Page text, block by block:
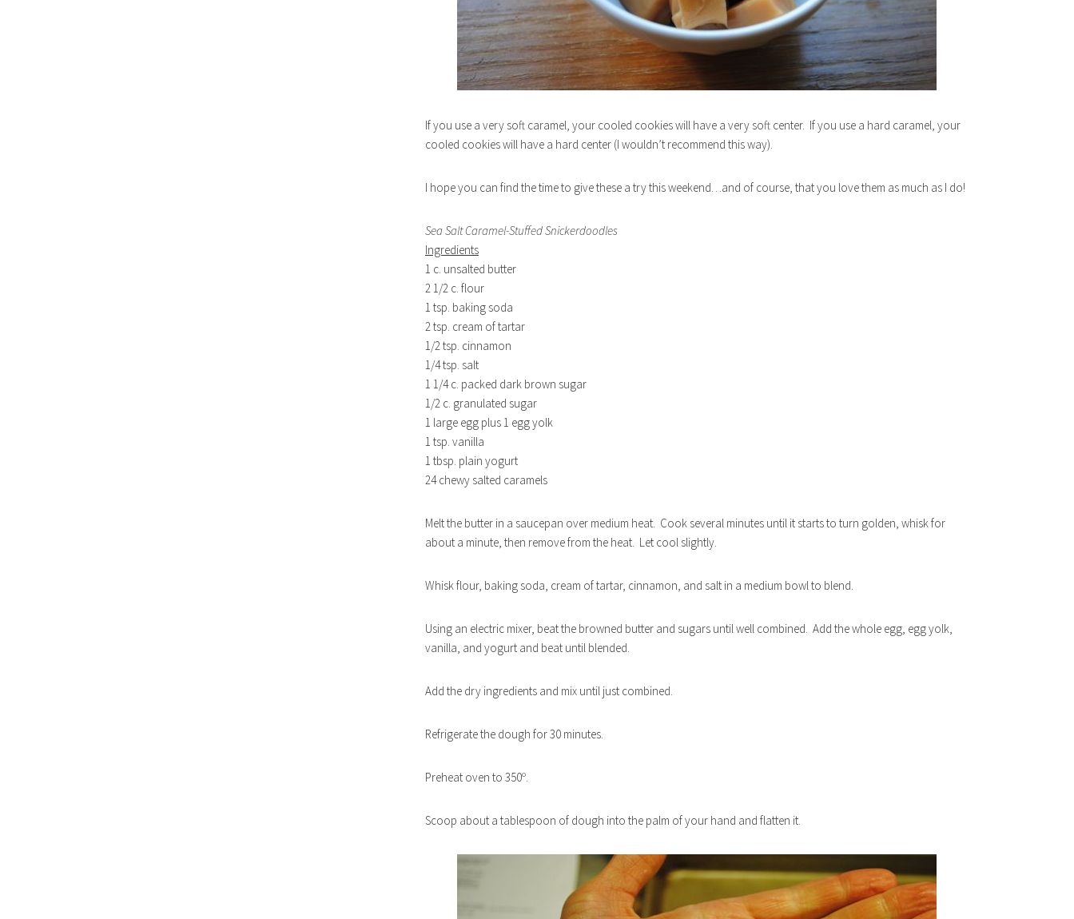
If you use a very soft caramel, your cooled cookies will have a very soft center. If you use a hard caramel, your
cooled cookies will have a hard center (I wouldn’t recommend this way).
I hope you can find the time to give these a try this weekend…and of course, that you love them as much as I do!
Sea Salt Caramel-Stuffed Snickerdoodles
Ingredients
1 c. unsalted butter
2 1/2 c. flour
1 tsp. baking soda
2 tsp. cream of tartar
1/2 tsp. cinnamon
1/4 tsp. salt
1 1/4 c. packed dark brown sugar
1/2 c. granulated sugar
1 large egg plus 1 egg yolk
1 tsp. vanilla
1 tbsp. plain yogurt
24 chewy salted caramels
Melt the butter in a saucepan over medium heat. Cook several minutes until it starts to turn golden, whisk for
about a minute, then remove from the heat. Let cool slightly.
Whisk flour, baking soda, cream of tartar, cinnamon, and salt in a medium bowl to blend.
Using an electric mixer, beat the browned butter and sugars until well combined. Add the whole egg, egg yolk,
vanilla, and yogurt and beat until blended.
Add the dry ingredients and mix until just combined.
Refrigerate the dough for 30 minutes.
Preheat oven to 350º.
Scoop about a tablespoon of dough into the palm of your hand and flatten it.